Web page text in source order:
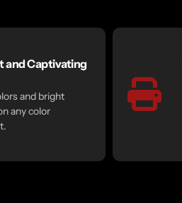
and Captivating
and bright
any color